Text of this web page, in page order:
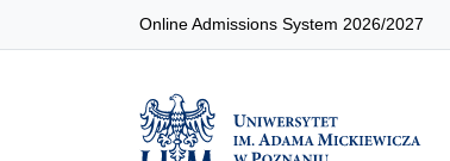
Online Admissions System 2026/2027